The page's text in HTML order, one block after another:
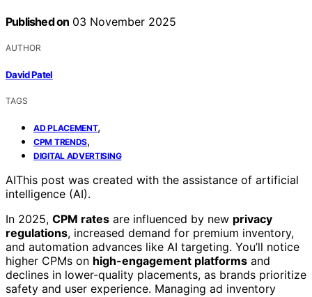
Published on 03 November 2025
AUTHOR
David Patel
TAGS
AD PLACEMENT,
CPM TRENDS,
DIGITAL ADVERTISING
AIThis post was created with the assistance of artificial
intelligence (AI).
In 2025, CPM rates are influenced by new privacy
regulations, increased demand for premium inventory,
and automation advances like AI targeting. You’ll notice
higher CPMs on high-engagement platforms and
declines in lower-quality placements, as brands prioritize
safety and user experience. Managing ad inventory